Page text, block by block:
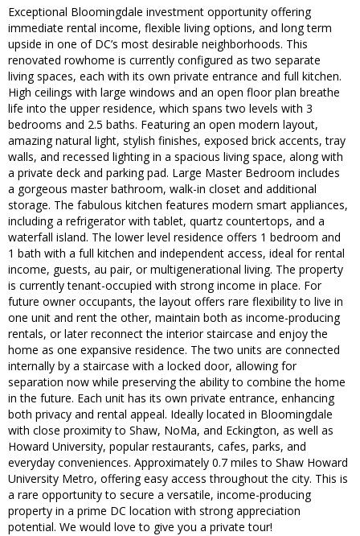
Exceptional Bloomingdale investment opportunity offering
immediate rental income, flexible living options, and long term
upside in one of DC’s most desirable neighborhoods. This
renovated rowhome is currently configured as two separate
living spaces, each with its own private entrance and full kitchen.
High ceilings with large windows and an open floor plan breathe
life into the upper residence, which spans two levels with 3
bedrooms and 2.5 baths. Featuring an open modern layout,
amazing natural light, stylish finishes, exposed brick accents, tray
walls, and recessed lighting in a spacious living space, along with
a private deck and parking pad. Large Master Bedroom includes
a gorgeous master bathroom, walk-in closet and additional
storage. The fabulous kitchen features modern smart appliances,
including a refrigerator with tablet, quartz countertops, and a
waterfall island. The lower level residence offers 1 bedroom and
1 bath with a full kitchen and independent access, ideal for rental
income, guests, au pair, or multigenerational living. The property
is currently tenant-occupied with strong income in place. For
future owner occupants, the layout offers rare flexibility to live in
one unit and rent the other, maintain both as income-producing
rentals, or later reconnect the interior staircase and enjoy the
home as one expansive residence. The two units are connected
internally by a staircase with a locked door, allowing for
separation now while preserving the ability to combine the home
in the future. Each unit has its own private entrance, enhancing
both privacy and rental appeal. Ideally located in Bloomingdale
with close proximity to Shaw, NoMa, and Eckington, as well as
Howard University, popular restaurants, cafes, parks, and
everyday conveniences. Approximately 0.7 miles to Shaw Howard
University Metro, offering easy access throughout the city. This is
a rare opportunity to secure a versatile, income-producing
property in a prime DC location with strong appreciation
potential. We would love to give you a private tour!